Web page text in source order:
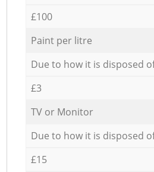
£100
Paint per litre
Due to how it is disposed
£3
TV or Monitor
Due to how it is disposed
£15